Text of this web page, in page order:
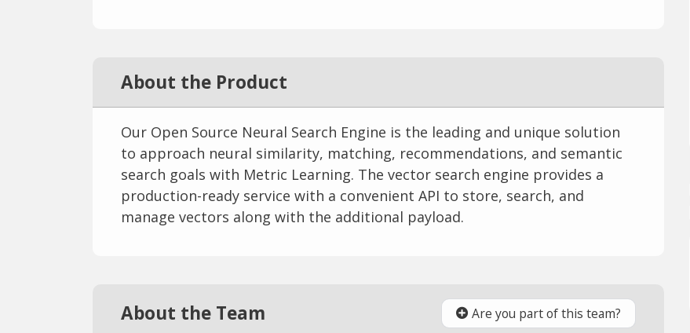
About the Product
Our Open Source Neural Search Engine is the leading and unique solution
to approach neural similarity, matching, recommendations, and semantic
search goals with Metric Learning. The vector search engine provides a
production-ready service with a convenient API to store, search, and
manage vectors along with the additional payload.
About the Team Are you part of this team?